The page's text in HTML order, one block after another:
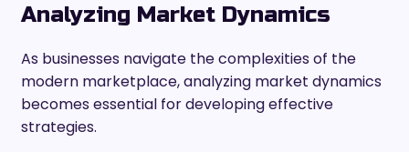
Analyzing Market Dynamics
As businesses navigate the complexities of the
modern marketplace, analyzing market dynamics
becomes essential for developing effective
strategies.